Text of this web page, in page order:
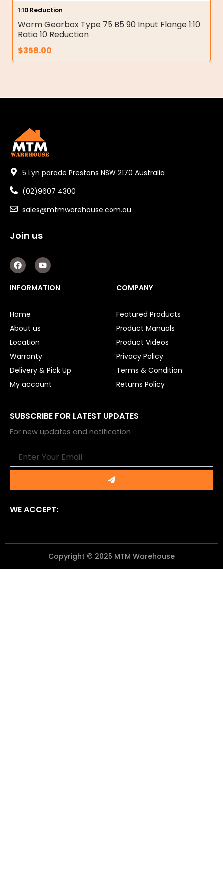
1:10 Reduction
Worm Gearbox Type 75 B5 90 Input Flange 1:10
Ratio 10 Reduction
$358.00
5 Lyn parade Prestons NSW 2170 Australia
(02)9607 4300
sales@mtmwarehouse.com.au
Join us
F
a
c
e
b
k
Y
o
u
t
u
INFORMATION
Home
About us
Location
Warranty
Delivery & Pick Up
My account
COMPANY
Featured Products
Product Manuals
Product Videos
Privacy Policy
Terms & Condition
Returns Policy
SUBSCRIBE FOR LATEST UPDATES
For new updates and notification
Submit
WE ACCEPT:
Copyright © 2025 MTM Warehouse